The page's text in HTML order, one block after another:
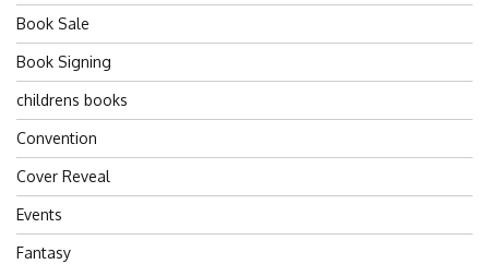
Book Sale
Book Signing
childrens books
Convention
Cover Reveal
Events
Fantasy